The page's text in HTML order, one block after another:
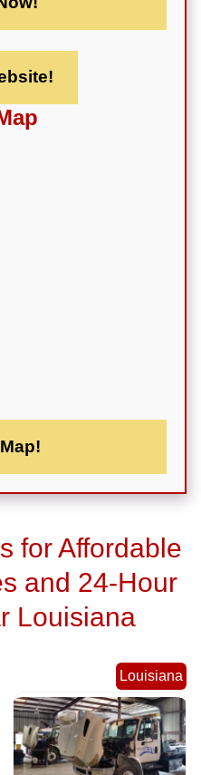
for Affordable
and 24-Hour
Louisiana
Louisiana